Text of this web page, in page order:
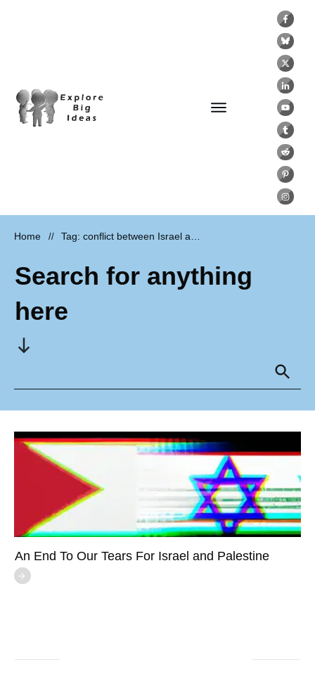
Home // Tag: conflict between Israel and Palestine
Search for anything
here
An End To Our Tears For Israel and Palestine